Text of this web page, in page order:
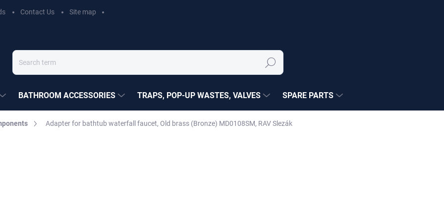
Contact Us Site map
Search
BATHROOM ACCESSORIES TRAPS, POP-UP WASTES, VALVES SPARE PARTS
Adapter for bathtub waterfall faucet, Old brass (Bronze) MD0108SM, RAV Slezák